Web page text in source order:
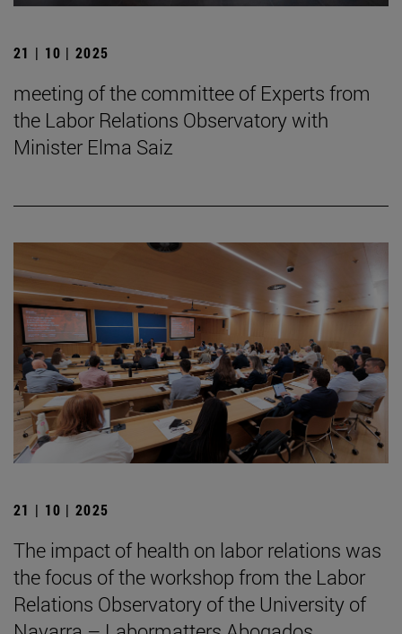
21 | 10 | 2025
meeting of the committee of Experts from
the Labor Relations Observatory with
Minister Elma Saiz
21 | 10 | 2025
The impact of health on labor relations was
the focus of the workshop from the Labor
Relations Observatory of the University of